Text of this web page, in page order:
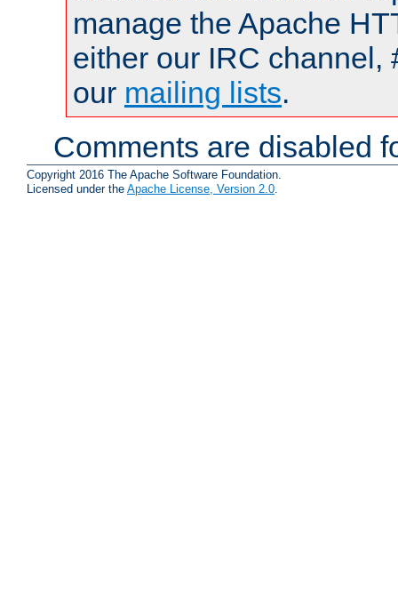
manage the Apache
either our IRC channel,
our mailing lists.
Comments are disabled
Copyright 2016 The Apache Software Foundation.
Licensed under the Apache License, Version 2.0